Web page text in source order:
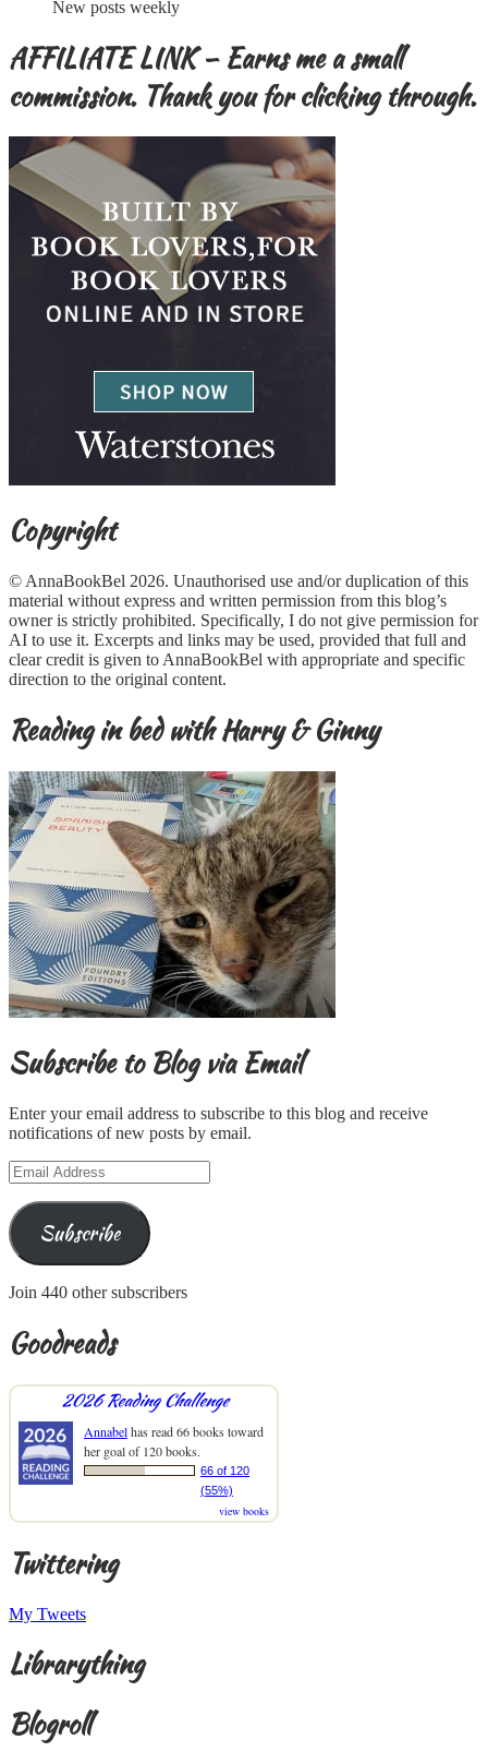
New posts weekly
AFFILIATE LINK – Earns me a small
commission. Thank you for clicking through.
Copyright
© AnnaBookBel 2026. Unauthorised use and/or duplication of this
material without express and written permission from this blog’s
owner is strictly prohibited. Specifically, I do not give permission for
AI to use it. Excerpts and links may be used, provided that full and
clear credit is given to AnnaBookBel with appropriate and specific
direction to the original content.
Reading in bed with Harry & Ginny
Subscribe to Blog via Email
Enter your email address to subscribe to this blog and receive
notifications of new posts by email.
Email
Address
Subscribe
Join 440 other subscribers
Goodreads
2026 Reading Challenge
Annabelhas read 66 books toward
her goal of 120 books.
66 of 120
(55%)
view books
Twittering
My Tweets
Librarything
Blogroll